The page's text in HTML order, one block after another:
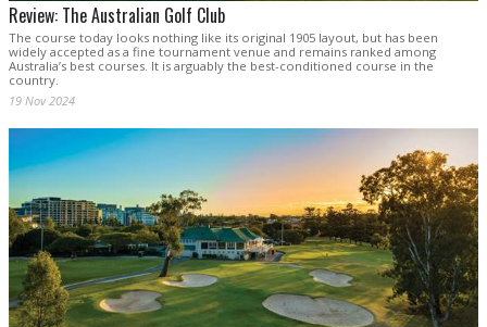
Review: The Australian Golf Club
The course today looks nothing like its original 1905 layout, but has been
widely accepted as a fine tournament venue and remains ranked among
Australia’s best courses. It is arguably the best-conditioned course in the
country.
19 Nov 2024